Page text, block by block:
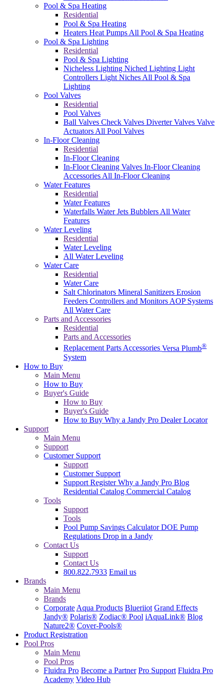
Pool & Spa Heating
Residential
Pool & Spa Heating
Heaters Heat Pumps All Pool & Spa Heating
Pool & Spa Lighting
Residential
Pool & Spa Lighting
Nicheless Lighting Niched Lighting Light
Controllers Light Niches All Pool & Spa
Lighting
Pool Valves
Residential
Pool Valves
Ball Valves Check Valves Diverter Valves Valve
Actuators All Pool Valves
In-Floor Cleaning
Residential
In-Floor Cleaning
In-Floor Cleaning Valves In-Floor Cleaning
Accessories All In-Floor Cleaning
Water Features
Residential
Water Features
Waterfalls Water Jets Bubblers All Water
Features
Water Leveling
Residential
Water Leveling
All Water Leveling
Water Care
Residential
Water Care
Salt Chlorinators Mineral Sanitizers Erosion
Feeders Controllers and Monitors AOP Systems
All Water Care
Parts and Accessories
Residential
Parts and Accessories
Replacement PartsAccessories Versa Plumb®
System
How to Buy
Main Menu
How to Buy
Buyer's Guide
How to Buy
Buyer's Guide
How to Buy Why a Jandy Pro Dealer Locator
Support
Main Menu
Support
Customer Support
Support
Customer Support
Support RegisterWhy a Jandy Pro Blog
Residential Catalog Commercial Catalog
Tools
Support
Tools
Pool Pump Savings CalculatorDOE Pump
Regulations Drop in a Jandy
Contact Us
Support
Contact Us
800.822.7933 Email us
Brands
Main Menu
Brands
Corporate Aqua Products Blueriiot Grand Effects
Jandy® Polaris® Zodiac® Pool iAquaLink® Blog
Nature2® Cover-Pools®
Product Registration
Pool Pros
Main Menu
Pool Pros
Fluidra Pro Become a Partner Pro Support Fluidra Pro
Academy Video Hub